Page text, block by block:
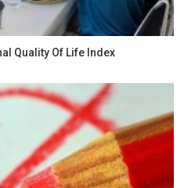
Quality Of Life Index